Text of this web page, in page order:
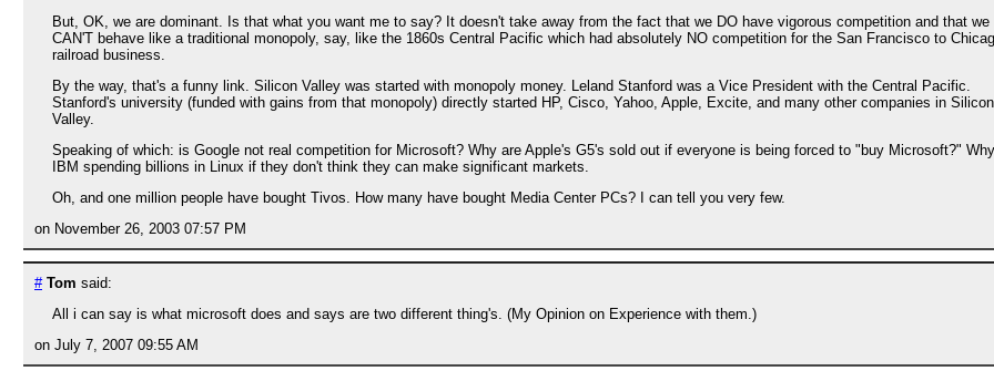
But, OK, we are dominant. Is that what you want me to say? It doesn't take away from the fact that we DO have vigorous competition and that we
CAN'T behave like a traditional monopoly, say, like the 1860s Central Pacific which had absolutely NO competition for the San Francisco to
railroad business.
By the way, that's a funny link. Silicon Valley was started with monopoly money. Leland Stanford was a Vice President with the Central Pacific.
Stanford's university (funded with gains from that monopoly) directly started HP, Cisco, Yahoo, Apple, Excite, and many other companies in Silicon
Valley.
Speaking of which: is Google not real competition for Microsoft? Why are Apple's G5's sold out if everyone is being forced to "buy Microsoft?"
IBM spending billions in Linux if they don't think they can make significant markets.
Oh, and one million people have bought Tivos. How many have bought Media Center PCs? I can tell you very few.
on November 26, 2003 07:57 PM
# Tom said:
All i can say is what microsoft does and says are two different thing's. (My Opinion on Experience with them.)
on July 7, 2007 09:55 AM